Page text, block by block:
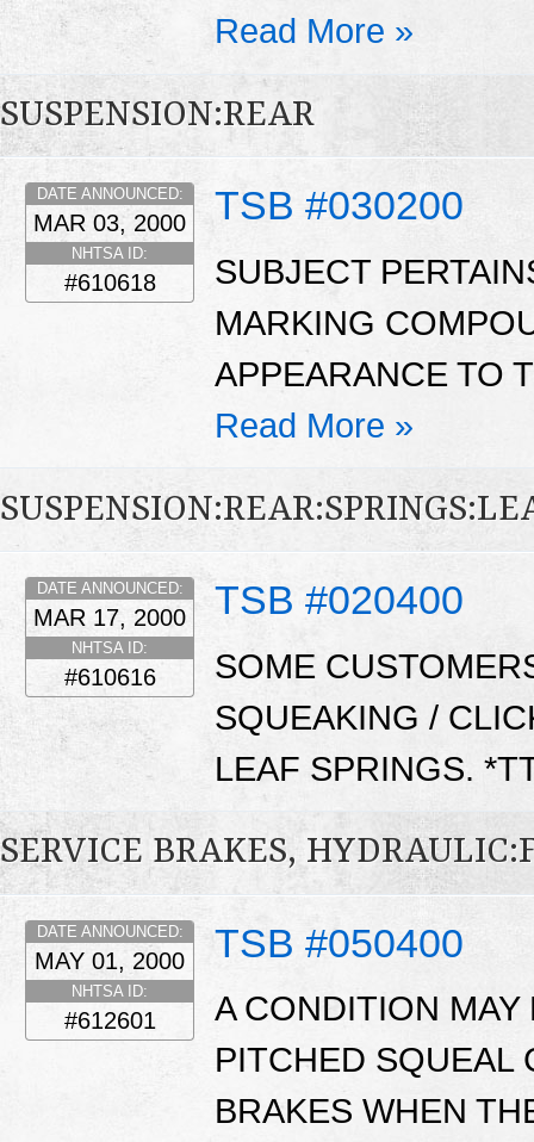
Read More »
SUSPENSION:REAR
TSB #030200
DATE ANNOUNCED:
MAR 03, 2000
NHTSA ID:
#610618
SUBJECT
MARKING
APPEARANCE TO
Read More »
TSB #020400
DATE ANNOUNCED:
MAR 17, 2000
NHTSA ID:
#610616
SOME
SQUEAKING /
LEAF SPRINGS.
SERVICE BRAKES,
TSB #050400
DATE ANNOUNCED:
MAY 01, 2000
NHTSA ID:
#612601
A CONDITION MAY
PITCHED SQUEAL
BRAKES WHEN